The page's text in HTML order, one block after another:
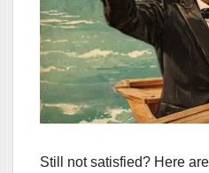
Still not satisfied? Here